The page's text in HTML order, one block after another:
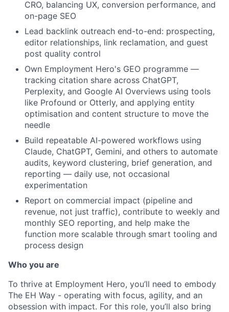
CRO, balancing UX, conversion performance, and
on-page SEO
Lead backlink outreach end-to-end: prospecting,
editor relationships, link reclamation, and guest
post quality control
Own Employment Hero's GEO programme —
tracking citation share across ChatGPT,
Perplexity, and Google AI Overviews using tools
like Profound or Otterly, and applying entity
optimisation and content structure to move the
needle
Build repeatable AI-powered workflows using
Claude, ChatGPT, Gemini, and others to automate
audits, keyword clustering, brief generation, and
reporting — daily use, not occasional
experimentation
Report on commercial impact (pipeline and
revenue, not just traffic), contribute to weekly and
monthly SEO reporting, and help make the
function more scalable through smart tooling and
process design
Who you are
To thrive at Employment Hero, you’ll need to embody
The EH Way - operating with focus, agility, and an
obsession with impact. For this role, you’ll also bring